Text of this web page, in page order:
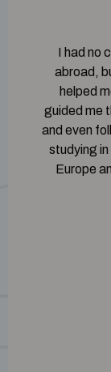
I had no
abroad,
helped
guided me
and even
studying
Europe